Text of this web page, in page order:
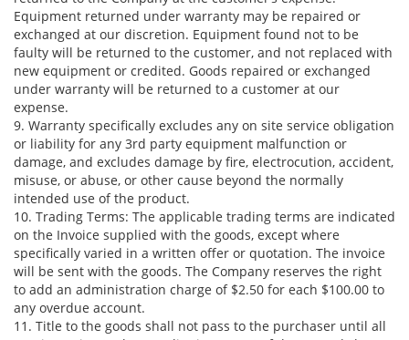
Equipment returned under warranty may be repaired or
exchanged at our discretion. Equipment found not to be
faulty will be returned to the customer, and not replaced with
new equipment or credited. Goods repaired or exchanged
under warranty will be returned to a customer at our
expense.
9. Warranty specifically excludes any on site service obligation
or liability for any 3rd party equipment malfunction or
damage, and excludes damage by fire, electrocution, accident,
misuse, or abuse, or other cause beyond the normally
intended use of the product.
10. Trading Terms: The applicable trading terms are indicated
on the Invoice supplied with the goods, except where
specifically varied in a written offer or quotation. The invoice
will be sent with the goods. The Company reserves the right
to add an administration charge of $2.50 for each $100.00 to
any overdue account.
11. Title to the goods shall not pass to the purchaser until all